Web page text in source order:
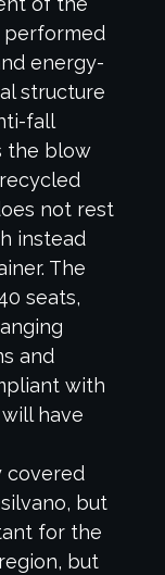
performed
energy-
structure
fall
the blow
not rest
instead
The
seats,
and
with
have
covered
but
for the
but